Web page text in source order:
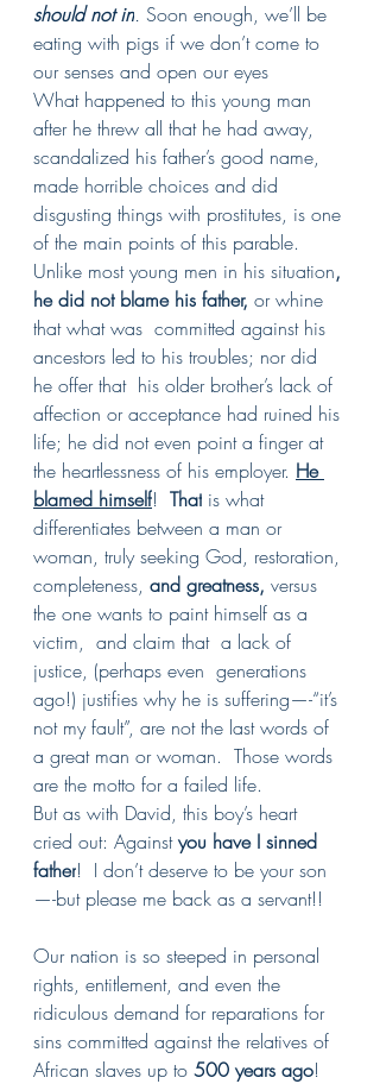
should not in. Soon enough, we’ll be
eating with pigs if we don’t come to
our senses and open our eyes
What happened to this young man
after he threw all that he had away,
scandalized his father’s good name,
made horrible choices and did
disgusting things with prostitutes, is one
of the main points of this parable.
Unlike most young men in his situation,
he did not blame his father, or whine
that what was  committed against his
ancestors led to his troubles; nor did
he offer that  his older brother’s lack of
affection or acceptance had ruined his
life; he did not even point a finger at
the heartlessness of his employer. He
blamed himself! That is what
differentiates between a man or
woman, truly seeking God, restoration,
completeness, and greatness, versus
the one wants to paint himself as a
victim,  and claim that  a lack of
justice, (perhaps even  generations
ago!) justifies why he is suffering—-“it’s
not my fault”, are not the last words of
a great man or woman.  Those words
are the motto for a failed life.
But as with David, this boy’s heart
cried out: Against you have I sinned
father!  I don’t deserve to be your son
—-but please me back as a servant!!
Our nation is so steeped in personal
rights, entitlement, and even the
ridiculous demand for reparations for
sins committed against the relatives of
African slaves up to 500 years ago!